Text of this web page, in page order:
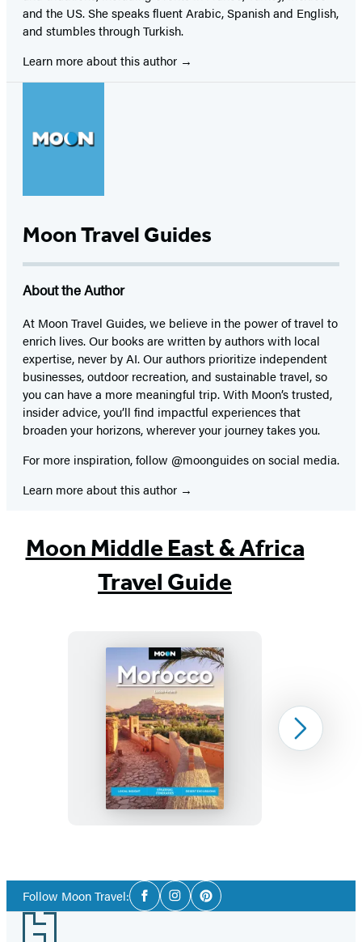
and the US. She speaks fluent Arabic, Spanish and English,
and stumbles through Turkish.
Learn more about this author
Moon Travel Guides
About the Author
At Moon Travel Guides, we believe in the power of travel to
enrich lives. Our books are written by authors with local
expertise, never by AI. Our authors prioritize independent
businesses, outdoor recreation, and sustainable travel, so
you can have a more meaningful trip. With Moon’s trusted,
insider advice, you’ll find impactful experiences that
broaden your horizons, wherever your journey takes you.
For more inspiration, follow @moonguides on social media.
Learn more about this author
Moon Middle East & Africa
Travel Guide
Moon
Morocco
Next
Follow Moon Travel:Social
Media
FacebookInstagramPinterest
Footer